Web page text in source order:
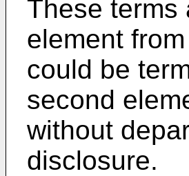
These terms
element
could be
second
without
disclosure.